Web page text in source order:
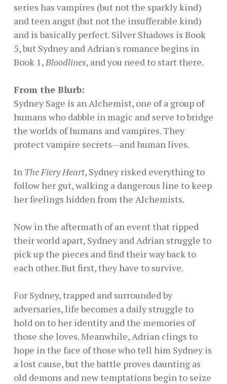
series has vampires (but not the sparkly kind)
and teen angst (but not the insufferable kind)
and is basically perfect. Silver Shadows is Book
5, but Sydney and Adrian's romance begins in
Book 1, Bloodlines, and you need to start there.
From the Blurb:
Sydney Sage is an Alchemist, one of a group of
humans who dabble in magic and serve to bridge
the worlds of humans and vampires. They
protect vampire secrets—and human lives.
In The Fiery Heart, Sydney risked everything to
follow her gut, walking a dangerous line to keep
her feelings hidden from the Alchemists.
Now in the aftermath of an event that ripped
their world apart, Sydney and Adrian struggle to
pick up the pieces and find their way back to
each other. But first, they have to survive.
For Sydney, trapped and surrounded by
adversaries, life becomes a daily struggle to
hold on to her identity and the memories of
those she loves. Meanwhile, Adrian clings to
hope in the face of those who tell him Sydney is
a lost cause, but the battle proves daunting as
old demons and new temptations begin to seize